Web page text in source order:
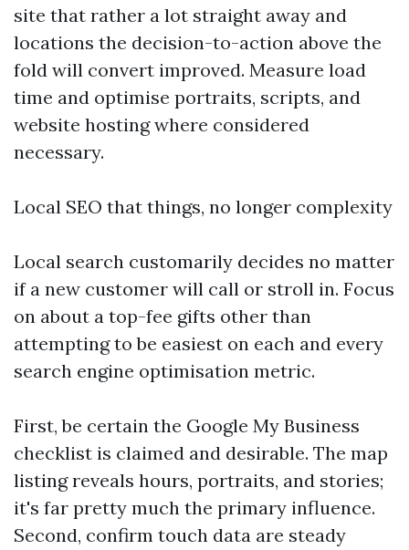
site that rather a lot straight away and
locations the decision-to-action above the
fold will convert improved. Measure load
time and optimise portraits, scripts, and
website hosting where considered
necessary.
Local SEO that things, no longer complexity
Local search customarily decides no matter
if a new customer will call or stroll in. Focus
on about a top-fee gifts other than
attempting to be easiest on each and every
search engine optimisation metric.
First, be certain the Google My Business
checklist is claimed and desirable. The map
listing reveals hours, portraits, and stories;
it's far pretty much the primary influence.
Second, confirm touch data are steady